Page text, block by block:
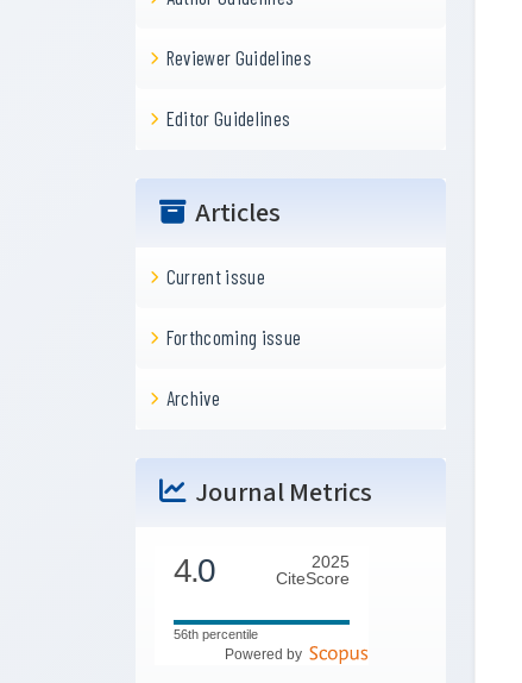
Reviewer Guidelines
Editor Guidelines
Articles
Current issue
Forthcoming issue
Archive
Journal Metrics
4.0
2025
CiteScore
56th percentile
Powered by